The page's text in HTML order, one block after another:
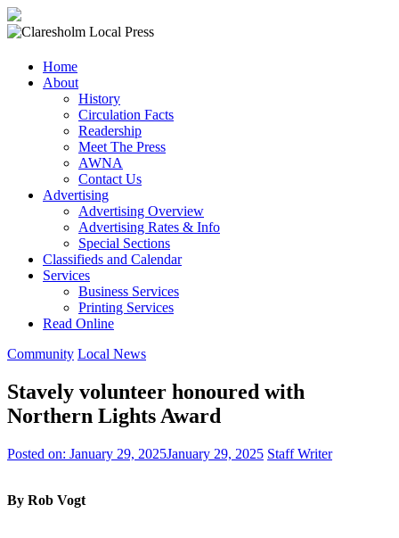
Local
Press
Community
Newspaper
Home
About
History
Circulation Facts
Readership
Meet The Press
AWNA
Contact Us
Advertising
Advertising Overview
Advertising Rates & Info
Special Sections
Classifieds and Calendar
Services
Business Services
Printing Services
Read Online
Community Local News
Stavely volunteer honoured with
Northern Lights Award
Posted on: January 29, 2025January 29, 2025 Staff Writer
By Rob Vogt